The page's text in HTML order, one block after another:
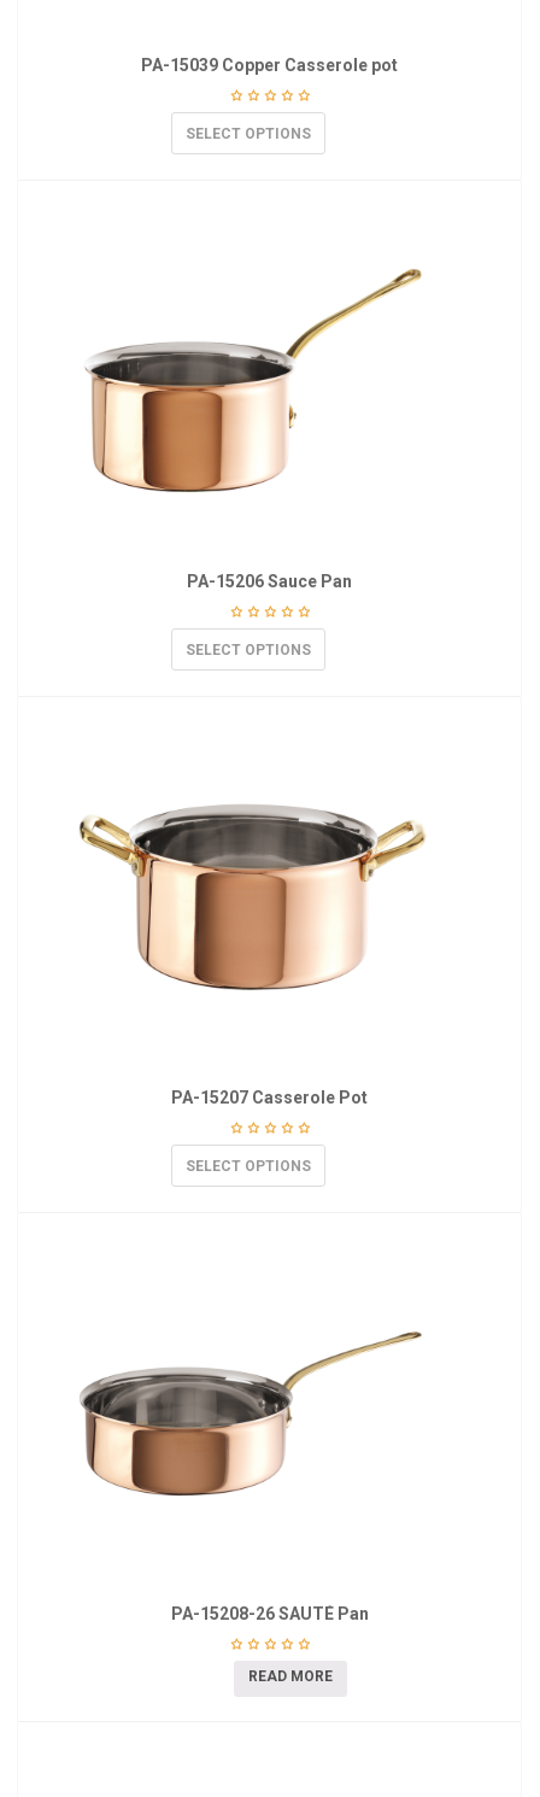
PA-15039 Copper Casserole pot
SELECT OPTIONS
PA-15206 Sauce Pan
SELECT OPTIONS
PA-15207 Casserole Pot
SELECT OPTIONS
PA-15208-26 SAUTÉ Pan
READ MORE